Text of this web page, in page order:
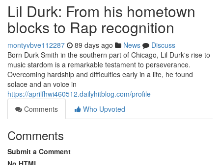
Lil Durk: From his hometown
blocks to Rap recognition
montyvbve112287 89 days ago News
Discuss
Born Durk Smith in the southern part of Chicago, Lil Durk's rise to
music stardom is a remarkable testament to perseverance.
Overcoming hardship and difficulties early in a life, he found
solace and an voice in
https://aprilfhwi460512.dailyhitblog.com/profile
Comments
Who Upvoted
Comments
Submit a Comment